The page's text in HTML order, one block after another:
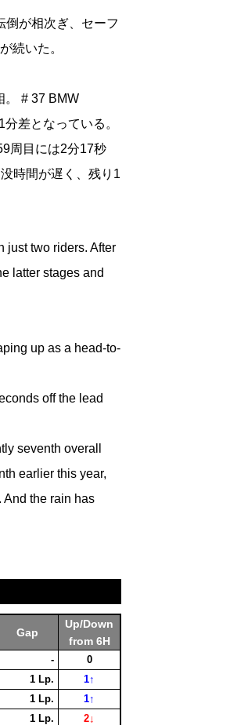
が相次ぎ、セーフ
続いた。
。 # 37 BMW
差となっている。
周目には2分17秒
時間が遅く、残り1
just two riders. After
latter stages and
up as a head-to-
off the lead
seventh overall
earlier this year,
And the rain has
Gap
Up/Down
from 6H
-
0
1 Lp.
1↑
1 Lp.
1↑
1 Lp.
2↓